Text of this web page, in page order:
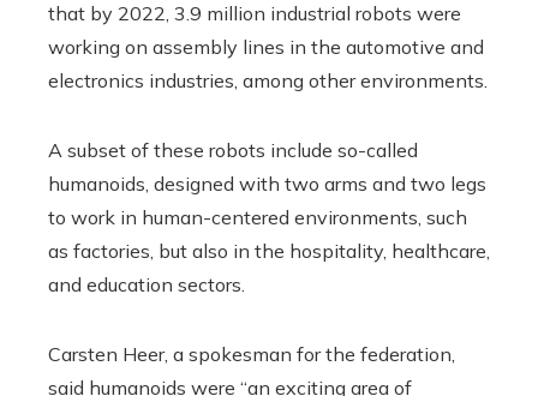
that by 2022, 3.9 million industrial robots were
working on assembly lines in the automotive and
electronics industries, among other environments.
A subset of these robots include so-called
humanoids, designed with two arms and two legs
to work in human-centered environments, such
as factories, but also in the hospitality, healthcare,
and education sectors.
Carsten Heer, a spokesman for the federation,
said humanoids were “an exciting area of ​​